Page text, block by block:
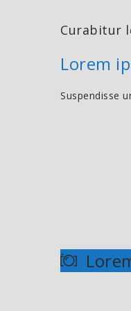
Curabitur
Lorem
Suspendisse